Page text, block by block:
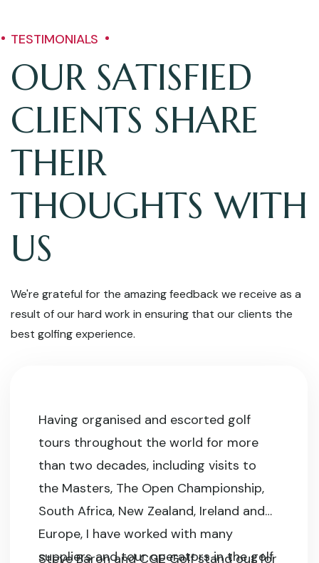
TESTIMONIALS
OUR SATISFIED
CLIENTS SHARE
THEIR
THOUGHTS WITH
US
We're grateful for the amazing feedback we receive as a
result of our hard work in ensuring that our clients the
best golfing experience.
Having organised and escorted golf
tours throughout the world for more
than two decades, including visits to
the Masters, The Open Championship,
South Africa, New Zealand, Ireland and
Europe, I have worked with many
suppliers and tour operators in the golf
Steve Baron and CGE Golf stand out for